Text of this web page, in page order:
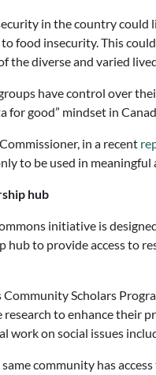
in the country
food insecurity. This
diverse and varied
have control over
for good” mindset in
in a recent
to be used in
hub
initiative is
to provide access to
Community Scholars
to enhance their
work on social issues
community has